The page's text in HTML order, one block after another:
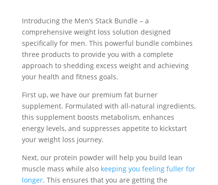
Introducing the Men’s Stack Bundle – a
comprehensive weight loss solution designed
specifically for men. This powerful bundle combines
three products to provide you with a complete
approach to shedding excess weight and achieving
your health and fitness goals.
First up, we have our premium fat burner
supplement. Formulated with all-natural ingredients,
this supplement boosts metabolism, enhances
energy levels, and suppresses appetite to kickstart
your weight loss journey.
Next, our protein powder will help you build lean
muscle mass while also keeping you feeling fuller for
longer. This ensures that you are getting the